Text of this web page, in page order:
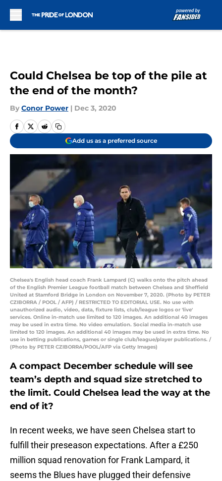
Could Chelsea be top of the pile at
the end of the month?
By Conor Power | Dec 3, 2020
Add us as a preferred source
Chelsea's English head coach Frank Lampard (C) walks onto the pitch ahead
of the English Premier League football match between Chelsea and Sheffield
United at Stamford Bridge in London on November 7, 2020. (Photo by PETER
CZIBORRA / POOL / AFP) / RESTRICTED TO EDITORIAL USE. No use with
unauthorized audio, video, data, fixture lists, club/league logos or 'live'
services. Online in-match use limited to 120 images. An additional 40 images
may be used in extra time. No video emulation. Social media in-match use
limited to 120 images. An additional 40 images may be used in extra time. No
use in betting publications, games or single club/league/player publications. /
(Photo by PETER CZIBORRA/POOL/AFP via Getty Images)
A compact December schedule will see
team’s depth and squad size stretched to
the limit. Could Chelsea lead the way at the
end of it?
In recent weeks, we have seen Chelsea start to
fulfill their preseason expectations. After a £250
million squad renovation for Frank Lampard, it
seems the Blues have plugged their defensive